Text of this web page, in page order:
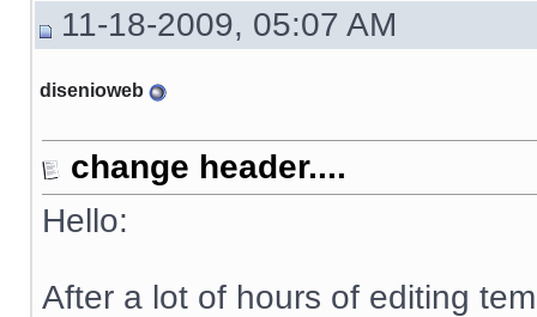
11-18-2009, 05:07 AM
disenioweb
change header....
Hello:
After a lot of hours of editing